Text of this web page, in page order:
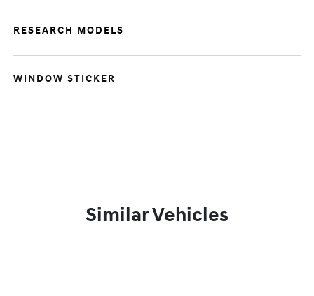
RESEARCH MODELS
WINDOW STICKER
Similar Vehicles